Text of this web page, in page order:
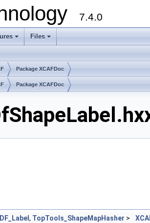
7.4.0
+ +
Files
Package XCAFDoc
Package XCAFDoc
, TopTools_ShapeMapHasher >